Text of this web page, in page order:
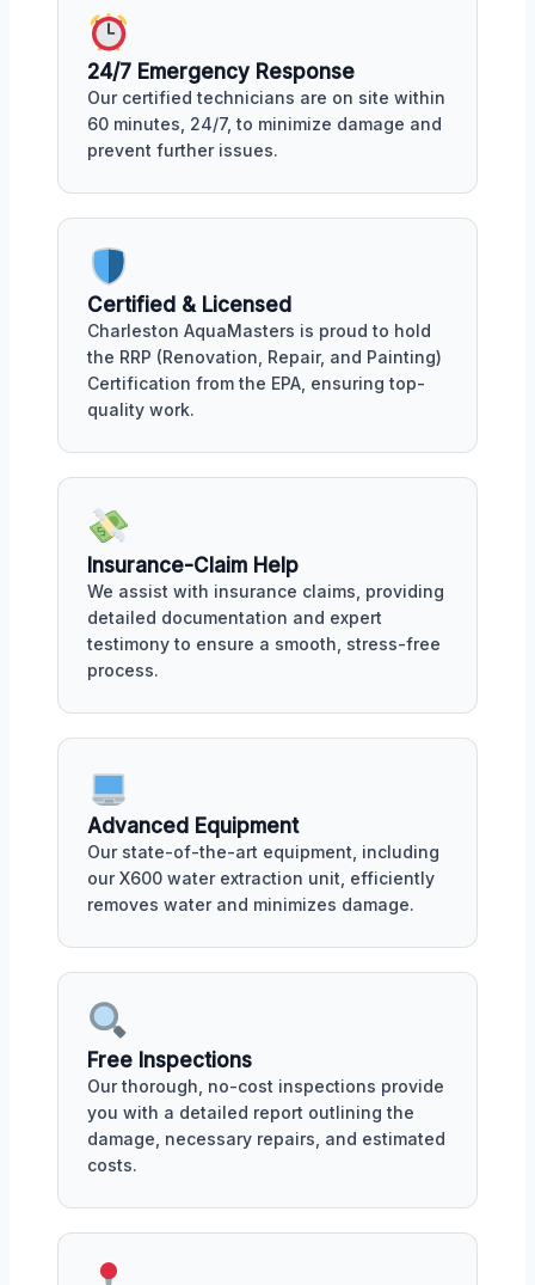
24/7 Emergency Response
Our certified technicians are on site within
60 minutes, 24/7, to minimize damage and
prevent further issues.
Certified & Licensed
Charleston AquaMasters is proud to hold
the RRP (Renovation, Repair, and Painting)
Certification from the EPA, ensuring top-
quality work.
Insurance-Claim Help
We assist with insurance claims, providing
detailed documentation and expert
testimony to ensure a smooth, stress-free
process.
Advanced Equipment
Our state-of-the-art equipment, including
our X600 water extraction unit, efficiently
removes water and minimizes damage.
Free Inspections
Our thorough, no-cost inspections provide
you with a detailed report outlining the
damage, necessary repairs, and estimated
costs.